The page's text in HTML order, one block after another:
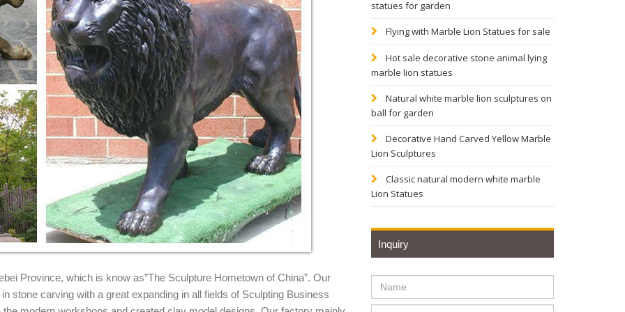
Concrete Products related to cats and Lions,Tigers we also service
Decor
Sort by: ... Collections Etc King of The Jungle Lion Garden Statue for
Department at The Home Depot.
Statues. ... This exceptionally crafted Sentry Lion Garden Statue will
Lion and the lamb, Religious statue Christ Lion King Royal Lion garden
Favorite
Province, which is know as”The Sculpture Hometown of China”. Our
stone carving with a great expanding in all fields of Sculpting Business
statues for garden
Flying with Marble Lion Statues for sale
Hot sale decorative stone animal lying
marble lion statues
Natural white marble lion sculptures on
ball for garden
Decorative Hand Carved Yellow Marble
Lion Sculptures
Classic natural modern white marble
Lion Statues
Inquiry